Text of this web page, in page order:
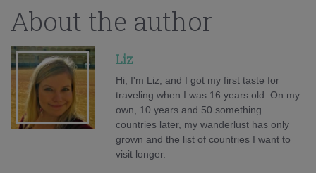
About the author
Liz
Hi, I'm Liz, and I got my first taste for
traveling when I was 16 years old. On my
own, 10 years and 50 something
countries later, my wanderlust has only
grown and the list of countries I want to
visit longer.